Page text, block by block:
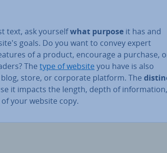
text, ask yourselfwhat purpose it has and
goals. Do you want to convey expert
of a product, encourage a purchase,
The type of website you have is also
blog, store, or corporate platform. The
it impacts the length, depth of in­form­a­tion,
your website copy.